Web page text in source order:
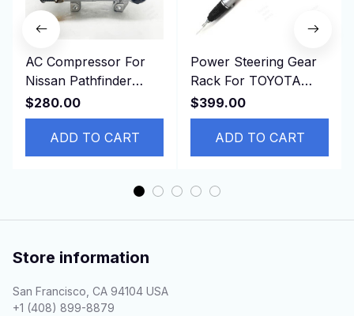
AC Compressor For
Nissan Pathfinder
Infinity QX60
926004BB2A 92600-
4BB0A
$280.00
ADD TO CART
Power Steering Gear
Rack For TOYOTA
COROLLA ZRE181
ZRE182 8ZR 45510-
02690 LHD
$399.00
ADD TO CART
Store information
San Francisco, CA 94104 USA
+1 (408) 899-8879